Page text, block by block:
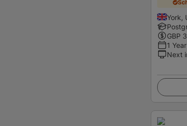
York,
GBP
1 Year
Next